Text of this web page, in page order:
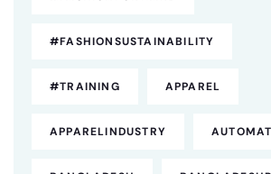
#FASHIONSUSTAINABILITY
#TRAINING APPAREL
APPARELINDUSTRY